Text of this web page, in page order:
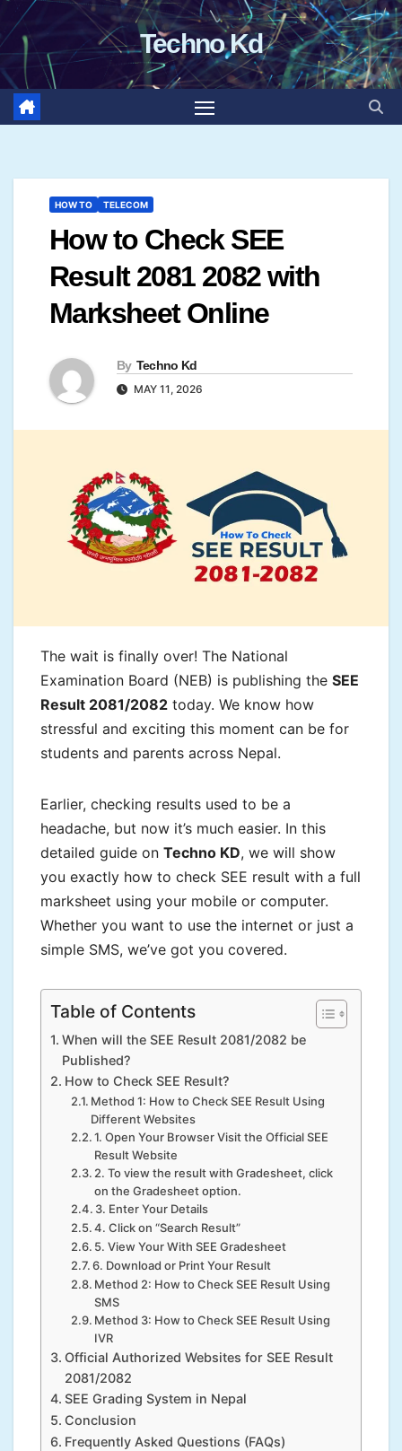
Skip
to
content
Techno Kd
HOW TO TELECOM
How to Check SEE
Result 2081 2082 with
Marksheet Online
By Techno Kd
MAY 11, 2026
The wait is finally over! The National
Examination Board (NEB) is publishing the SEE
Result 2081/2082 today. We know how
stressful and exciting this moment can be for
students and parents across Nepal.
Earlier, checking results used to be a
headache, but now it’s much easier. In this
detailed guide on Techno KD, we will show
you exactly how to check SEE result with a full
marksheet using your mobile or computer.
Whether you want to use the internet or just a
simple SMS, we’ve got you covered.
Table of Contents
When will the SEE Result 2081/2082 be
Published?
How to Check SEE Result?
Method 1: How to Check SEE Result Using
Different Websites
1. Open Your Browser Visit the Official SEE
Result Website
2. To view the result with Gradesheet, click
on the Gradesheet option.
3. Enter Your Details
4. Click on “Search Result”
5. View Your With SEE Gradesheet
6. Download or Print Your Result
Method 2: How to Check SEE Result Using
SMS
Method 3: How to Check SEE Result Using
IVR
Official Authorized Websites for SEE Result
2081/2082
SEE Grading System in Nepal
Conclusion
Frequently Asked Questions (FAQs)